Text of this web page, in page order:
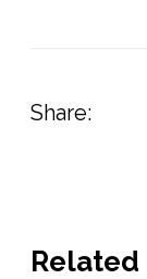
Share:
Related